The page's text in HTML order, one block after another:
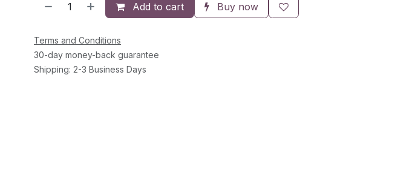
Add to cart Buy now
Terms and Conditions
30-day money-back guarantee
Shipping: 2-3 Business Days